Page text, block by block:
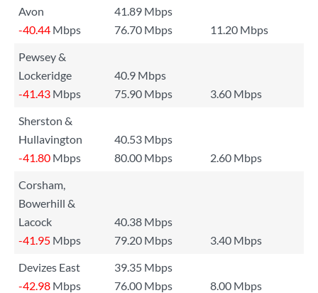
Avon
41.89 Mbps
-40.44 Mbps 76.70 Mbps
11.20 Mbps
Pewsey &
Lockeridge
40.9 Mbps
-41.43 Mbps 75.90 Mbps
3.60 Mbps
Sherston &
Hullavington
40.53 Mbps
-41.80 Mbps 80.00 Mbps
2.60 Mbps
Corsham,
Bowerhill &
Lacock
40.38 Mbps
-41.95 Mbps 79.20 Mbps
3.40 Mbps
Devizes East
39.35 Mbps
-42.98 Mbps 76.00 Mbps
8.00 Mbps